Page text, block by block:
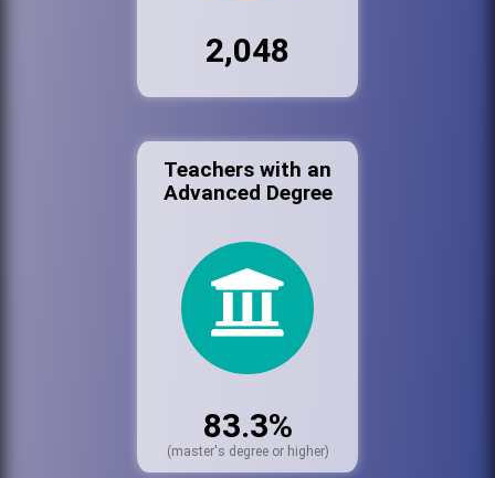
2,048
Teachers with an
Advanced Degree
83.3%
(master's degree or higher)